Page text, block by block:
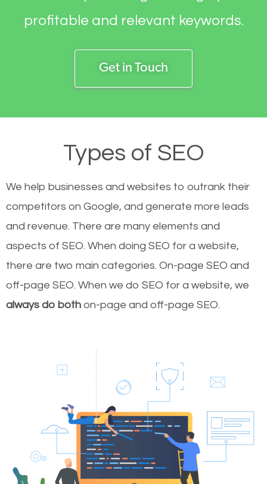
profitable and relevant keywords.
Get in Touch
Types of SEO
We help businesses and websites to outrank their
competitors on Google, and generate more leads
and revenue. There are many elements and
aspects of SEO. When doing SEO for a website,
there are two main categories. On-page SEO and
off-page SEO. When we do SEO for a website, we
always do both on-page and off-page SEO.